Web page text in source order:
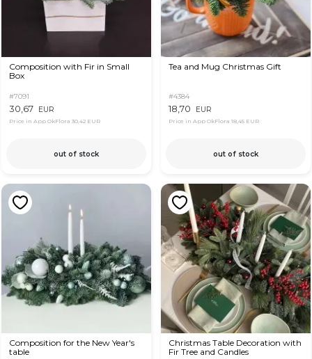
Composition with Fir in Small
Box
#7091
30,67 EUR
Price in App OkFlora 30,42 EUR
out of stock
Tea and Mug Christmas Gift
#4384
18,70 EUR
Price in App OkFlora 18,45 EUR
out of stock
Composition for the New Year's
table
Christmas Table Decoration with
Fir Tree and Candles